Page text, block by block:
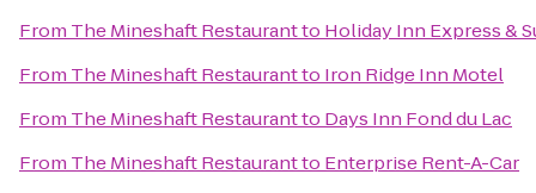
From The Mineshaft Restaurantto Holiday Inn Express &
From The Mineshaft Restaurantto Iron Ridge Inn Motel
From The Mineshaft Restaurantto Days Inn Fond du Lac
From The Mineshaft Restaurantto Enterprise Rent-A-Car